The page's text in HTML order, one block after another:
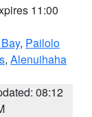
11:00
, Pailolo
, Alenuihaha
08:12